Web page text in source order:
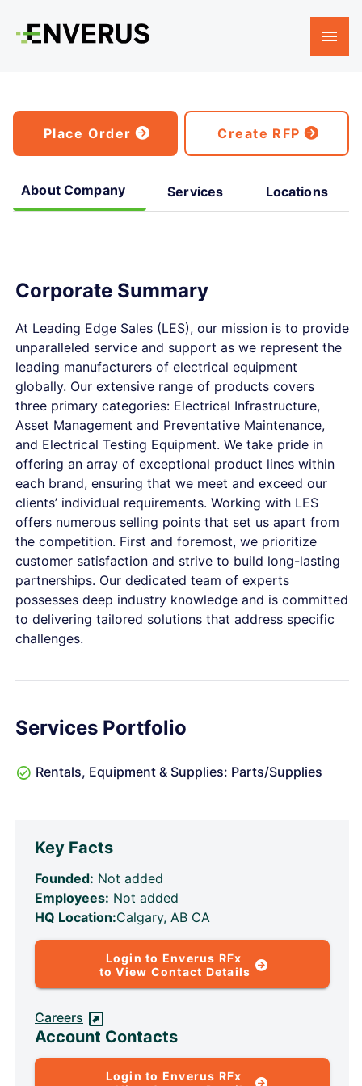
Place Order Create RFP
About Company Services Locations
Corporate Summary
At Leading Edge Sales (LES), our mission is to provide
unparalleled service and support as we represent the
leading manufacturers of electrical equipment
globally. Our extensive range of products covers
three primary categories: Electrical Infrastructure,
Asset Management and Preventative Maintenance,
and Electrical Testing Equipment. We take pride in
offering an array of exceptional product lines within
each brand, ensuring that we meet and exceed our
clients’ individual requirements. Working with LES
offers numerous selling points that set us apart from
the competition. First and foremost, we prioritize
customer satisfaction and strive to build long-lasting
partnerships. Our dedicated team of experts
possesses deep industry knowledge and is committed
to delivering tailored solutions that address specific
challenges.
Services Portfolio
Rentals, Equipment & Supplies: Parts/Supplies
Key Facts
Founded: Not added
Employees: Not added
HQ Location:Calgary, AB CA
Login to Enverus RFx
to View Contact Details
Careers
Account Contacts
Login to Enverus RFx